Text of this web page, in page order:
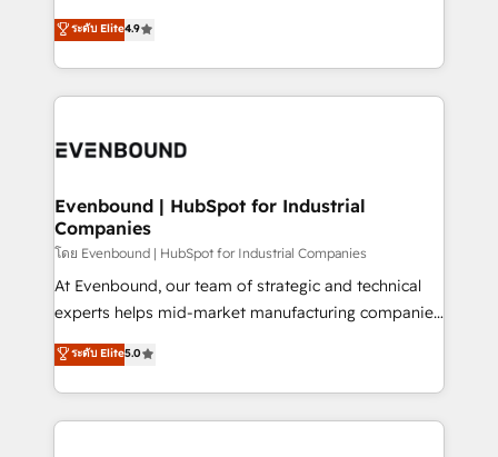
actually runs, and architect solutions that make
technology work harder — so their people don't
putting Customer Experience at the center by
creating digital environments capable of integrating
people, processes and data. We offer the best
digital solutions on the market, ranging from CRM
marketing automation to online and offline sales
allowing companies to optimize processes and meet
the needs of the customer. We are part of Impresoft
Group, a group of specialized and complementary
companies that divide their offer into 4
Competence Centers: Smart Manufacturing,
The synergies generated by these integrations,
together with the combination of talents, skills,
ระดับ Elite4.9
Evenbound | HubSpot for Industrial
Companies
โดย Evenbound | HubSpot for Industrial Companies
At Evenbound, our team of strategic and technical
experts helps mid-market manufacturing companies
achieve real growth. We specialize in delivering
tailored solutions that drive results by leveraging
HubSpot’s platform and data to fuel success.
Technical Solutions: - HubSpot Technical Consulting -
ระดับ Elite5.0